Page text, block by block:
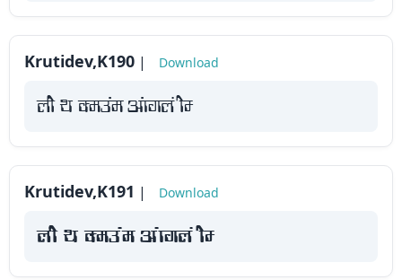
Krutidev,K190 | Download
yah Fk Demaae vaakxya hE
Krutidev,K191 | Download
yah Fk Demaae vaakxya hE